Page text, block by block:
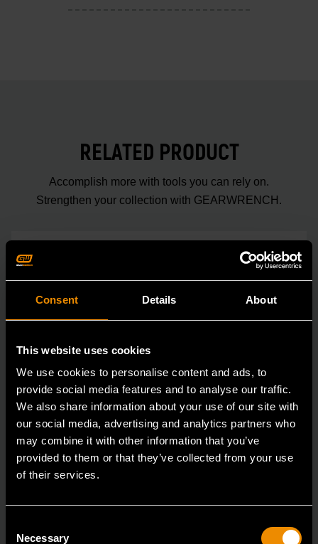
Consent Details About
This website uses cookies
We use cookies to personalise content and ads, to
provide social media features and to analyse our traffic.
We also share information about your use of our site with
our social media, advertising and analytics partners who
may combine it with other information that you’ve
provided to them or that they’ve collected from your use
of their services.
Selection
Necessary
RELATED PRODUCT
Accomplish more with tools you can rely on.
Strengthen your collection with GEARWRENCH.
3/4" Drive 6 Point Deep Impact Metric Socket 26mm